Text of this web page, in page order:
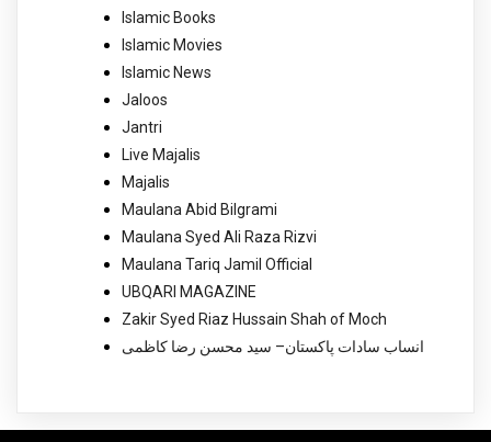
Islamic Books
Islamic Movies
Islamic News
Jaloos
Jantri
Live Majalis
Majalis
Maulana Abid Bilgrami
Maulana Syed Ali Raza Rizvi
Maulana Tariq Jamil Official
UBQARI MAGAZINE
Zakir Syed Riaz Hussain Shah of Moch
انساب سادات پاکستان– سید محسن رضا کاظمی